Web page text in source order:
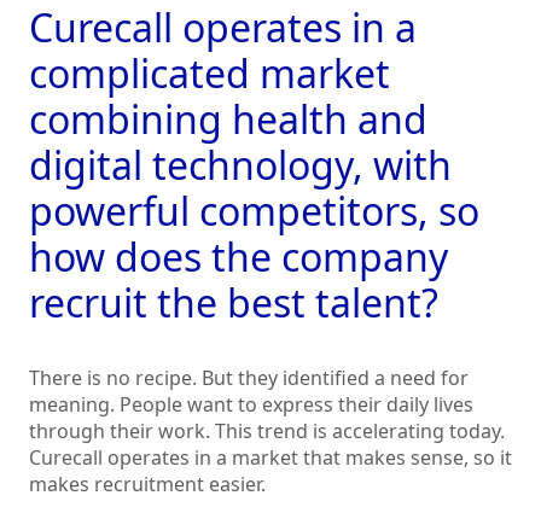
Curecall operates in a
complicated market
combining health and
digital technology, with
powerful competitors, so
how does the company
recruit the best talent?
There is no recipe. But they identified a need for
meaning. People want to express their daily lives
through their work. This trend is accelerating today.
Curecall operates in a market that makes sense, so it
makes recruitment easier.